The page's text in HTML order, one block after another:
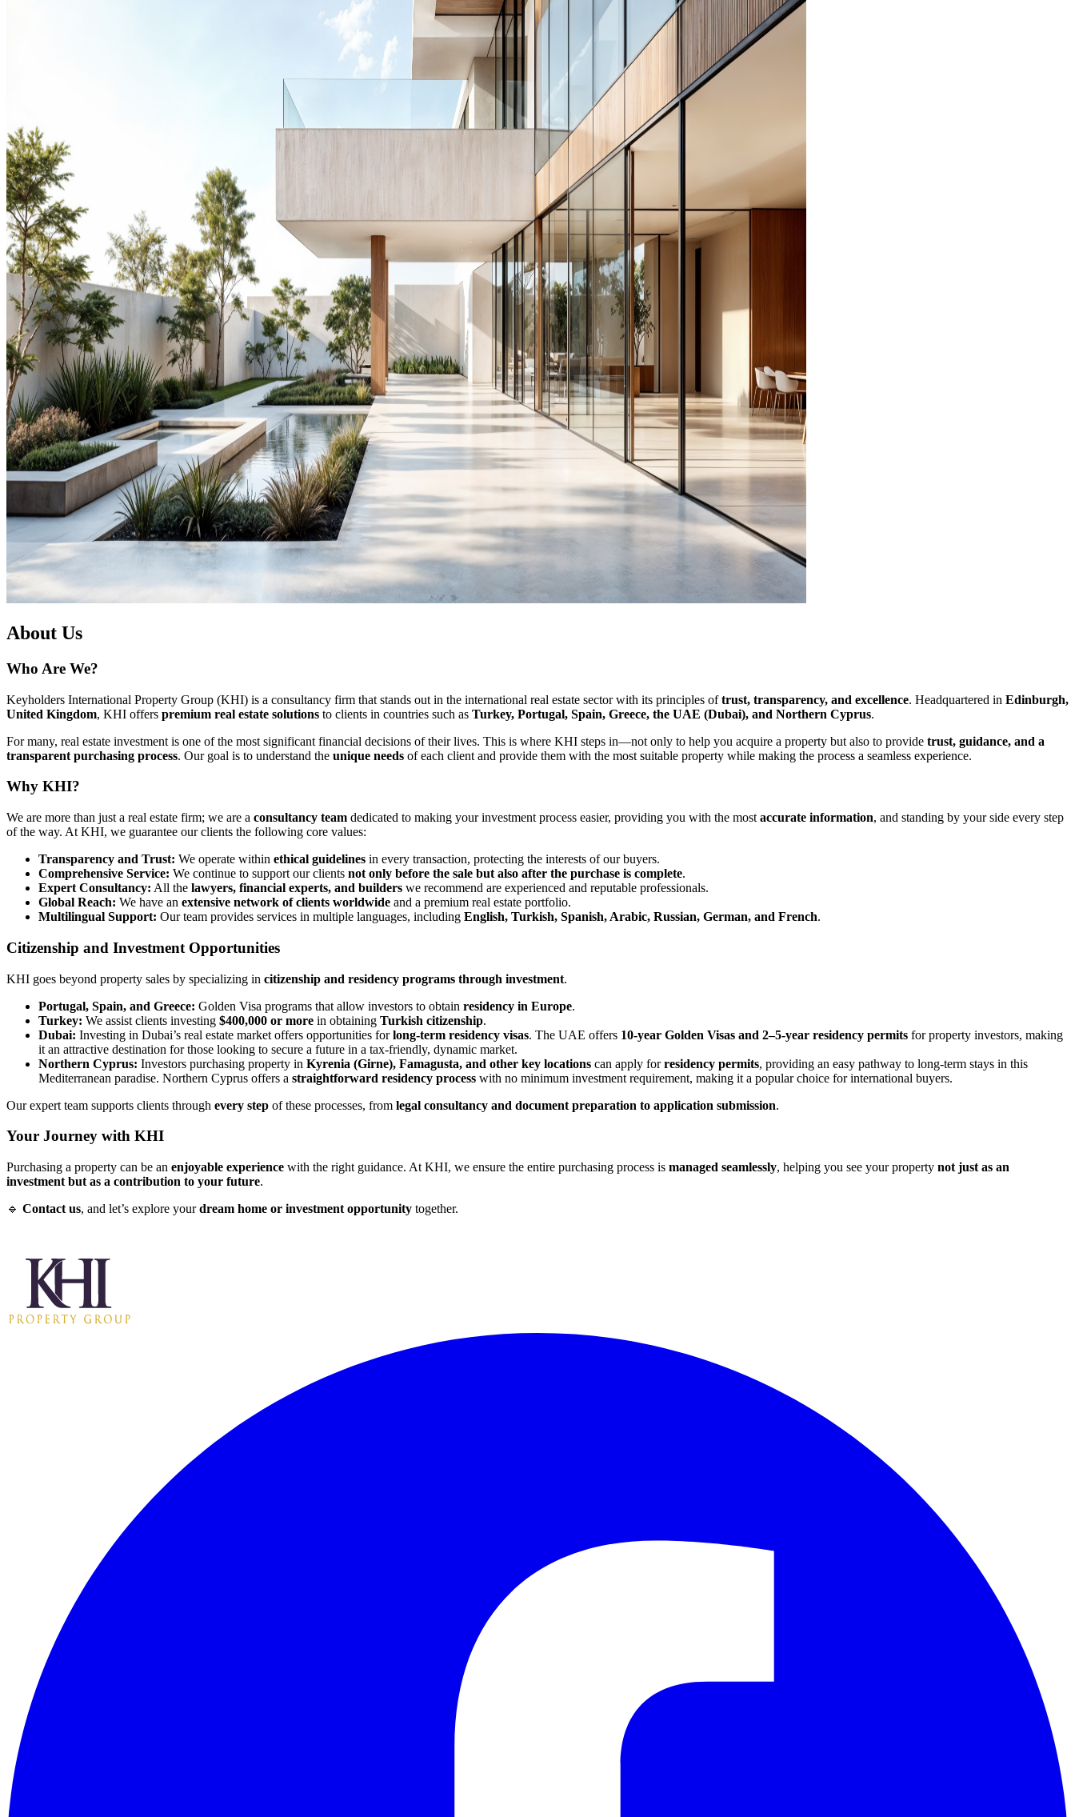
About Us
Who Are We?
Keyholders International Property Group (KHI) is a consultancy firm that stands out in the international real estate sector with its principles oftrust, transparency, and excellence. Headquartered in Edinburgh,
United Kingdom, KHI offers premium real estate solutions to clients in countries such as Turkey, Portugal, Spain, Greece, the UAE (Dubai), and Northern Cyprus.
For many, real estate investment is one of the most significant financial decisions of their lives. This is where KHI steps in—not only to help you acquire a property but also to provide trust, guidance, and a
transparent purchasing process. Our goal is to understand the unique needs of each client and provide them with the most suitable property while making the process a seamless experience.
Why KHI?
We are more than just a real estate firm; we are a consultancy team dedicated to making your investment process easier, providing you with the most accurate information, and standing by your side every step
of the way. At KHI, we guarantee our clients the following core values:
Transparency and Trust: We operate within ethical guidelines in every transaction, protecting the interests of our buyers.
Comprehensive Service: We continue to support our clients not only before the sale but also after the purchase is complete.
Expert Consultancy: All the lawyers, financial experts, and builders we recommend are experienced and reputable professionals.
Global Reach: We have an extensive network of clients worldwide and a premium real estate portfolio.
Multilingual Support: Our team provides services in multiple languages, including English, Turkish, Spanish, Arabic, Russian, German, and French.
Citizenship and Investment Opportunities
KHI goes beyond property sales by specializing in citizenship and residency programs through investment.
Portugal, Spain, and Greece: Golden Visa programs that allow investors to obtain residency in Europe.
Turkey: We assist clients investing $400,000 or more in obtaining Turkish citizenship.
Dubai: Investing in Dubai’s real estate market offers opportunities forlong-term residency visas. The UAE offers 10-year Golden Visas and 2–5-year residency permits for property investors, making
it an attractive destination for those looking to secure a future in a tax-friendly, dynamic market.
Northern Cyprus: Investors purchasing property in Kyrenia (Girne), Famagusta, and other key locations can apply forresidency permits, providing an easy pathway to long-term stays in this
Mediterranean paradise. Northern Cyprus offers a straightforward residency process with no minimum investment requirement, making it a popular choice for international buyers.
Our expert team supports clients through every step of these processes, from legal consultancy and document preparation to application submission.
Your Journey with KHI
Purchasing a property can be an enjoyable experience with the right guidance. At KHI, we ensure the entire purchasing process is managed seamlessly, helping you see your property not just as an
investment but as a contribution to your future.
🔹 Contact us, and let’s explore yourdream home or investment opportunity together.